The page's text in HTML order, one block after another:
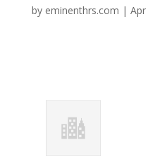
by eminenthrs.com |